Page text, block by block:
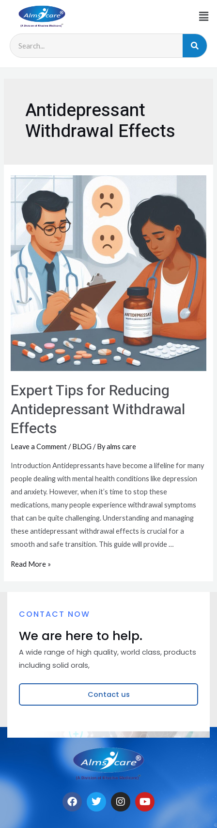
Antidepressant
Withdrawal Effects
Expert Tips for Reducing
Antidepressant Withdrawal
Effects
Leave a Comment /BLOG / Byalms care
Introduction Antidepressants have become a lifeline for many
people dealing with mental health conditions like depression
and anxiety. However, when it’s time to stop these
medications, many people experience withdrawal symptoms
that can be quite challenging. Understanding and managing
these antidepressant withdrawal effects is crucial for a
smooth and safe transition. This guide will provide …
Read More »
CONTACT NOW
We are here to help.
A wide range of high quality, world class, products
including solid orals,
Contact us